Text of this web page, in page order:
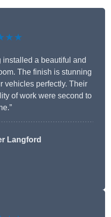
installed a beautiful and
The finish is stunning
vehicles perfectly. Their
of work were second to
Langford